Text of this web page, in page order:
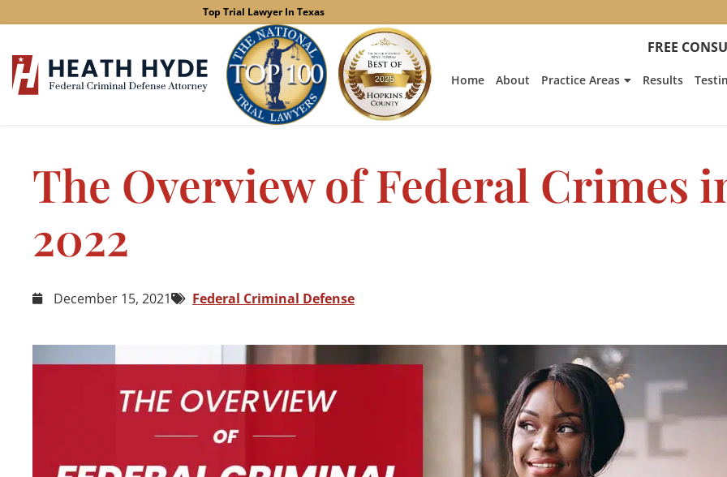
to
Top Trial Lawyer In Texas
FREE
Home About Practice Areas Results
The Overview of Federal Crimes
2022
December 15, 2021 Federal Criminal Defense